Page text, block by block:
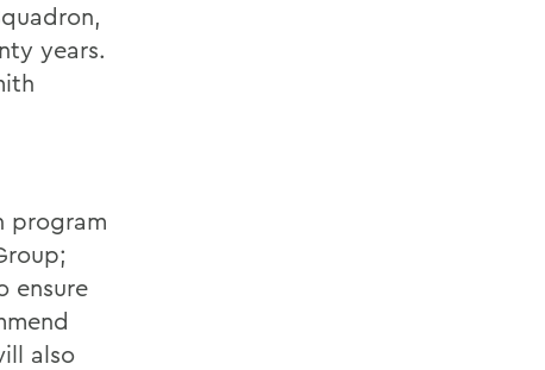
years.
program
ensure
also